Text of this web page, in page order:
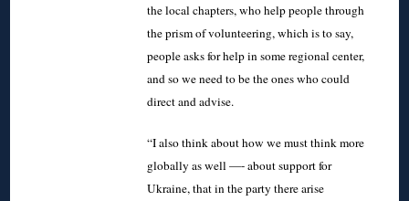
the local chapters, who help people through
the prism of volunteering, which is to say,
people asks for help in some regional center,
and so we need to be the ones who could
direct and advise.
“I also think about how we must think more
globally as well —- about support for
Ukraine, that in the party there arise